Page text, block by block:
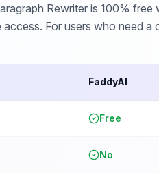
Rewriter is 100% free
access. For users who need
FaddyAI
Free
No